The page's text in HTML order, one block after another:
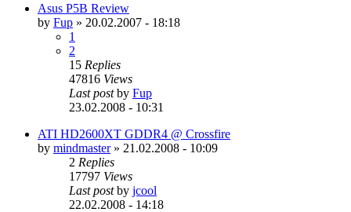
Asus P5B Review
by Fup » 20.02.2007 - 18:18
1
2
15 Replies
47816 Views
Last postby Fup
23.02.2008 - 10:31
ATI HD2600XT GDDR4 @ Crossfire
by mindmaster» 21.02.2008 - 10:09
2 Replies
17797 Views
Last postby jcool
22.02.2008 - 14:18